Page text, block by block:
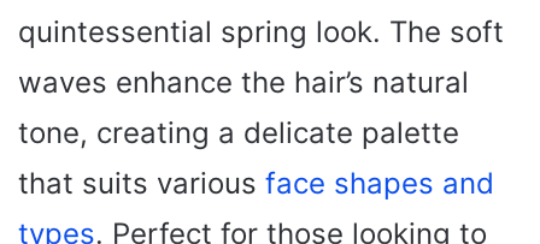
quintessential spring look. The soft
waves enhance the hair’s natural
tone, creating a delicate palette
that suits various face shapes and
types. Perfect for those looking to